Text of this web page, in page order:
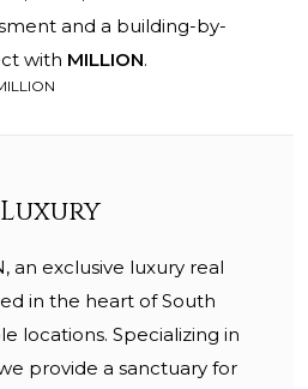
and a building-by-
with MILLION.
an exclusive luxury real
in the heart of South
locations. Specializing in
provide a sanctuary for